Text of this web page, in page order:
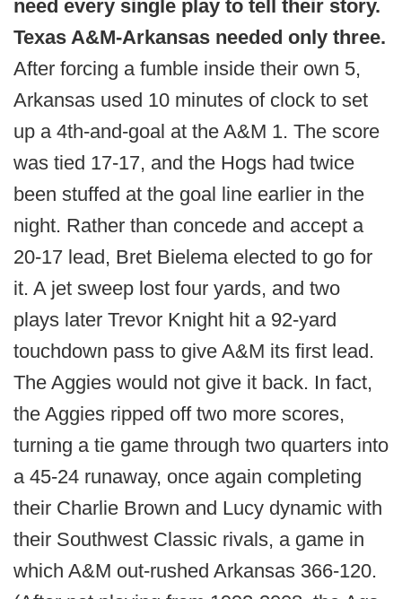
need every single play to tell their story.
Texas A&M-Arkansas needed only three.
After forcing a fumble inside their own 5,
Arkansas used 10 minutes of clock to set
up a 4th-and-goal at the A&M 1. The score
was tied 17-17, and the Hogs had twice
been stuffed at the goal line earlier in the
night. Rather than concede and accept a
20-17 lead, Bret Bielema elected to go for
it. A jet sweep lost four yards, and two
plays later Trevor Knight hit a 92-yard
touchdown pass to give A&M its first lead.
The Aggies would not give it back. In fact,
the Aggies ripped off two more scores,
turning a tie game through two quarters into
a 45-24 runaway, once again completing
their Charlie Brown and Lucy dynamic with
their Southwest Classic rivals, a game in
which A&M out-rushed Arkansas 366-120.